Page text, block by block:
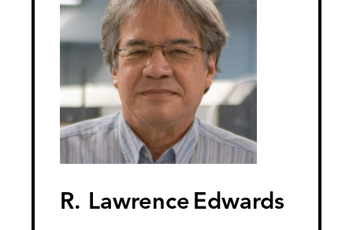
R. Lawrence Edwards